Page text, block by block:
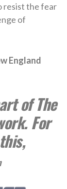
resist the fear
of
England
of The
For